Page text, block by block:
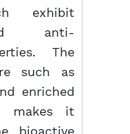
exhibit
anti-
The
such as
enriched
makes it
bioactive